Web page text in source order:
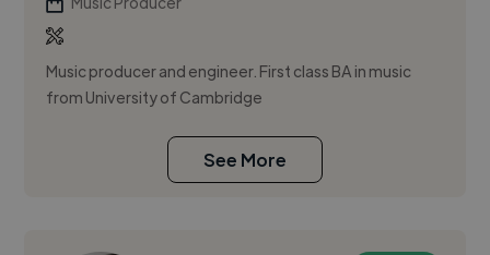
Music producer and engineer. First class BA in music
from University of Cambridge
See More